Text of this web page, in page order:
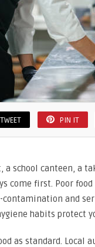
TWEET PIN IT
school canteen, a
come first. Poor
and
habits protect
as standard.